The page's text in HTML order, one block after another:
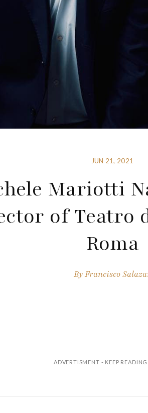
JUN 21, 2021
Mariotti
of Teatro
Roma
ByFrancisco